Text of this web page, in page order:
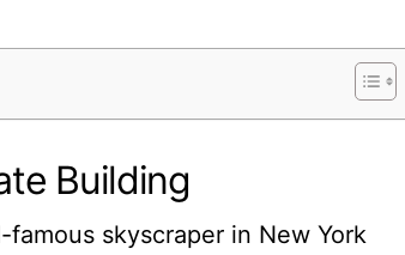
Building
skyscraper in New York